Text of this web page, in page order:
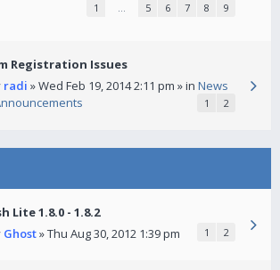
1 … 5 6 7 8 9
Registration Issues
radi » Wed Feb 19, 2014 2:11 pm » in News
1 2
Lite 1.8.0 - 1.8.2
Ghost» Thu Aug 30, 2012 1:39 pm 1 2